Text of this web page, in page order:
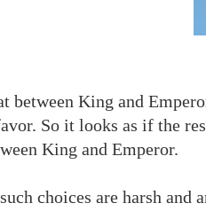
between King and
So it looks as if the
King and Emperor.
choices are harsh